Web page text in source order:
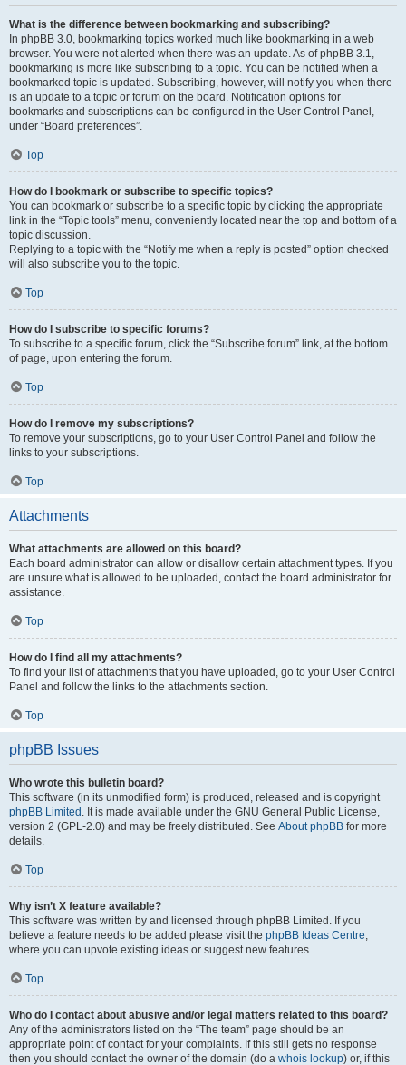
What is the difference between bookmarking and subscribing?
In phpBB 3.0, bookmarking topics worked much like bookmarking in a web
browser. You were not alerted when there was an update. As of phpBB 3.1,
bookmarking is more like subscribing to a topic. You can be notified when a
bookmarked topic is updated. Subscribing, however, will notify you when there
is an update to a topic or forum on the board. Notification options for
bookmarks and subscriptions can be configured in the User Control Panel,
under “Board preferences”.
Top
How do I bookmark or subscribe to specific topics?
You can bookmark or subscribe to a specific topic by clicking the appropriate
link in the “Topic tools” menu, conveniently located near the top and bottom of a
topic discussion.
Replying to a topic with the “Notify me when a reply is posted” option checked
will also subscribe you to the topic.
Top
How do I subscribe to specific forums?
To subscribe to a specific forum, click the “Subscribe forum” link, at the bottom
of page, upon entering the forum.
Top
How do I remove my subscriptions?
To remove your subscriptions, go to your User Control Panel and follow the
links to your subscriptions.
Top
Attachments
What attachments are allowed on this board?
Each board administrator can allow or disallow certain attachment types. If you
are unsure what is allowed to be uploaded, contact the board administrator for
assistance.
Top
How do I find all my attachments?
To find your list of attachments that you have uploaded, go to your User Control
Panel and follow the links to the attachments section.
Top
phpBB Issues
Who wrote this bulletin board?
This software (in its unmodified form) is produced, released and is copyright
phpBB Limited . It is made available under the GNU General Public License,
version 2 (GPL-2.0) and may be freely distributed. See About phpBB for more
details.
Top
Why isn’t X feature available?
This software was written by and licensed through phpBB Limited. If you
believe a feature needs to be added please visit the phpBB Ideas Centre,
where you can upvote existing ideas or suggest new features.
Top
Who do I contact about abusive and/or legal matters related to this board?
Any of the administrators listed on the “The team” page should be an
appropriate point of contact for your complaints. If this still gets no response
then you should contact the owner of the domain (do a whois lookup) or, if this